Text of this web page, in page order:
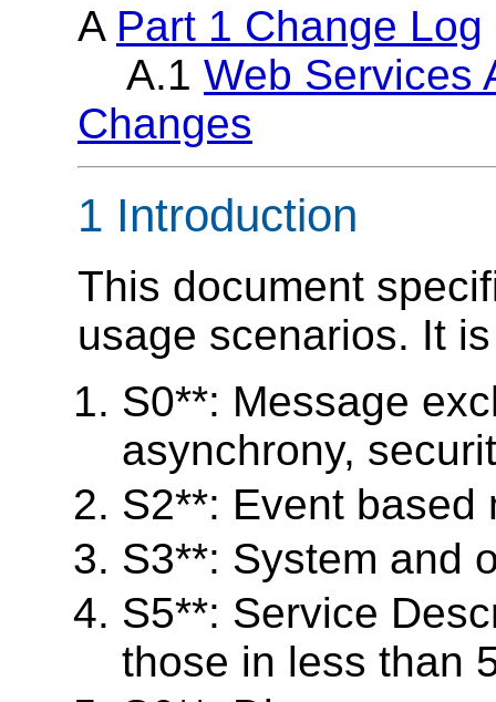
A Part 1 Change Log
A.1 Web Services
Changes
1 Introduction
This document
usage scenarios. It
S0**: Message
asynchrony,
S2**: Event based
S3**: System and
S5**: Service
those in less than